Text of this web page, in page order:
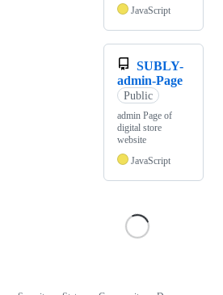
JavaScript
SUBLY-
admin-Page
Public
admin Page of
digital store
website
JavaScript